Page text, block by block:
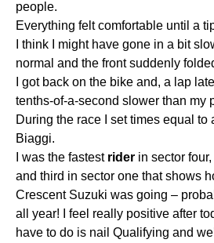
people.
Everything felt comfortable until a
I think I might have gone in a bit
normal and the front suddenly
I got back on the bike and, a lap
tenths-of-a-second slower than my
During the race I set times equal to
Biaggi.
I was the fastest rider in sector
and third in sector one that shows
Crescent Suzuki was going –
all year! I feel really positive after
have to do is nail Qualifying and